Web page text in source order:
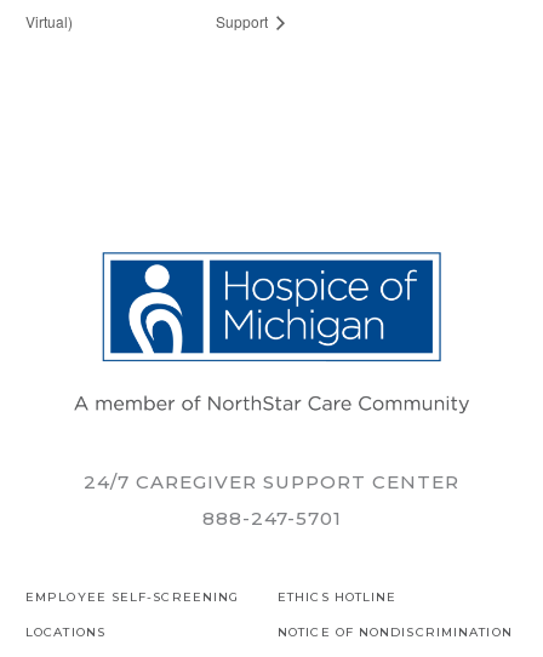
Virtual) Support
24/7 CAREGIVER SUPPORT CENTER
888-247-5701
EMPLOYEE SELF-SCREENING
LOCATIONS
ETHICS HOTLINE
NOTICE OF NONDISCRIMINATION